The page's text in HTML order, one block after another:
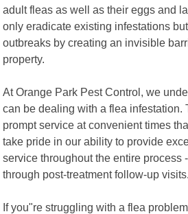
adult fleas as well as their eggs and
only eradicate existing infestations
outbreaks by creating an invisible
property.
At Orange Park Pest Control, we
can be dealing with a flea infestation.
prompt service at convenient times
take pride in our ability to provide
service throughout the entire process
through post-treatment follow-up visits.
If you"re struggling with a flea